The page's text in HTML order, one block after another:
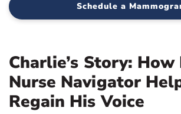
Schedule a
Charlie’s Story: How
Nurse Navigator
Regain His Voice